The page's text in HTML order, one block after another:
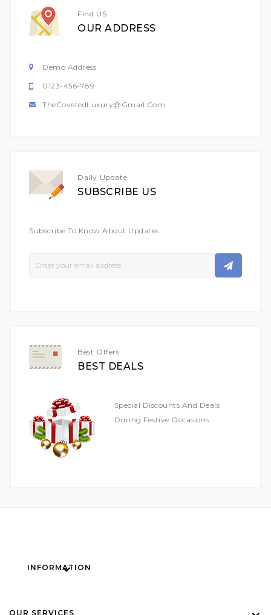
Find US
OUR ADDRESS
Demo Address
0123-456-789
TheCovetedLuxury@gmail.com
Daily Update
SUBSCRIBE US
Subscribe To Know About Updates
Best Offers
BEST DEALS
Special Discounts And Deals
During Festive Occasions
INFORMATION
OUR SERVICES